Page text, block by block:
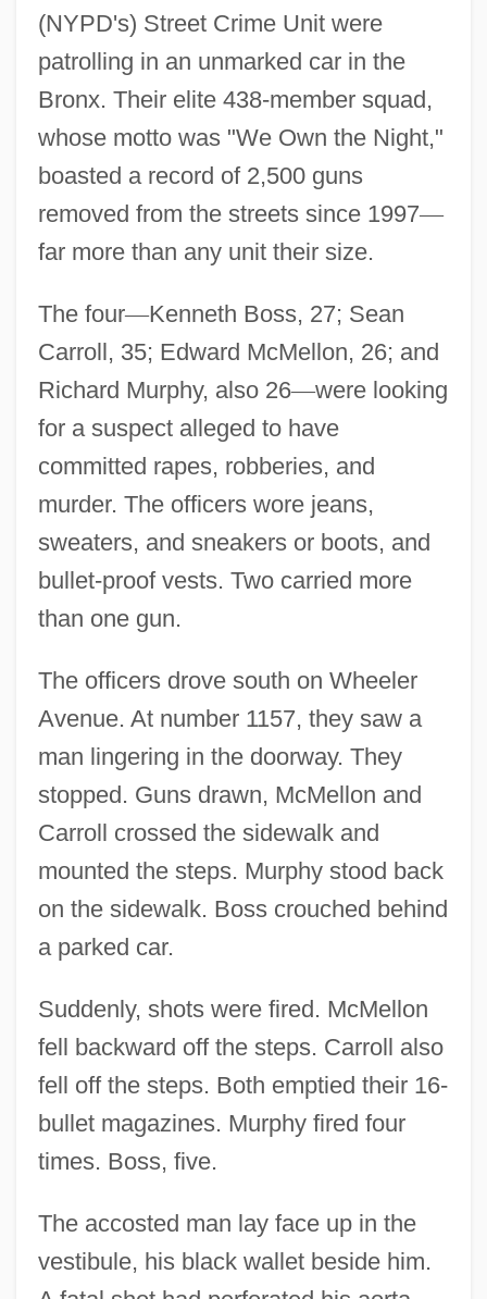
(NYPD's) Street Crime Unit were
patrolling in an unmarked car in the
Bronx. Their elite 438-member squad,
whose motto was "We Own the Night,"
boasted a record of 2,500 guns
removed from the streets since 1997—
far more than any unit their size.
The four—Kenneth Boss, 27; Sean
Carroll, 35; Edward McMellon, 26; and
Richard Murphy, also 26—were looking
for a suspect alleged to have
committed rapes, robberies, and
murder. The officers wore jeans,
sweaters, and sneakers or boots, and
bullet-proof vests. Two carried more
than one gun.
The officers drove south on Wheeler
Avenue. At number 1157, they saw a
man lingering in the doorway. They
stopped. Guns drawn, McMellon and
Carroll crossed the sidewalk and
mounted the steps. Murphy stood back
on the sidewalk. Boss crouched behind
a parked car.
Suddenly, shots were fired. McMellon
fell backward off the steps. Carroll also
fell off the steps. Both emptied their 16-
bullet magazines. Murphy fired four
times. Boss, five.
The accosted man lay face up in the
vestibule, his black wallet beside him.